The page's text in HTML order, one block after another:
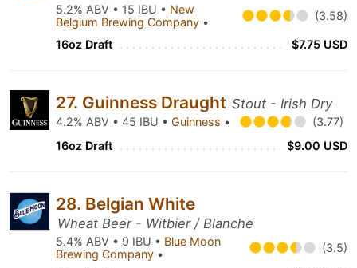
5.2% ABV • 15 IBU • New
Belgium Brewing Company • (3.58)
16oz Draft $7.75 USD
27. Guinness Draught Stout - Irish Dry
4.2% ABV • 45 IBU • Guinness •
(3.77)
16oz Draft
$9.00 USD
28. Belgian White
Wheat Beer - Witbier / Blanche
5.4% ABV • 9 IBU • Blue Moon
Brewing Company • (3.5)